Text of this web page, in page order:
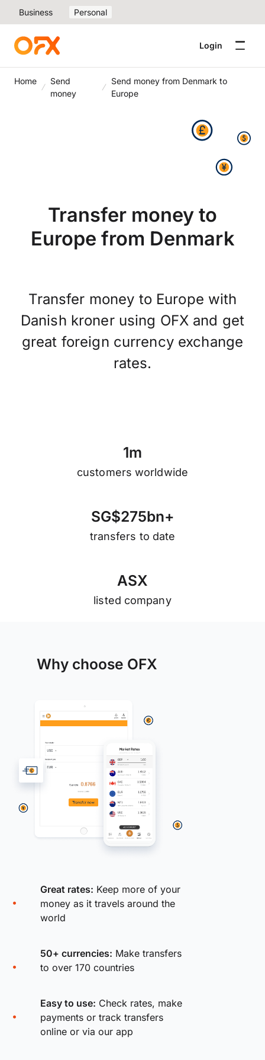
Business Personal
Login
Home
Send
money
Send money from Denmark to
Europe
Transfer money to
Europe from Denmark
Transfer money to Europe with
Danish kroner using OFX and get
great foreign currency exchange
rates.
1m
customers worldwide
SG$275bn+
transfers to date
ASX
listed company
Why choose OFX
Great rates: Keep more of your
money as it travels around the
world
50+ currencies: Make transfers
to over 170 countries
Easy to use: Check rates, make
payments or track transfers
online or via our app